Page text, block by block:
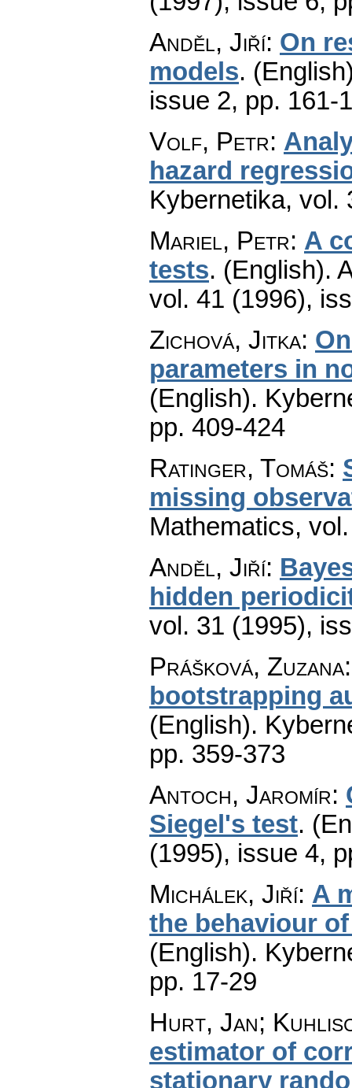
Anděl, Jiří: On
models.
issue 2, pp. 161-
Volf, Petr:
hazard
Kybernetika, vol.
Mariel, Petr: A
tests. (English).
vol. 41 (1996),
Zichová, Jitka:
parameters in
(English).
pp. 409-424
Ratinger, Tomáš:
missing
Mathematics,
Anděl, Jiří:
hidden
vol. 31 (1995),
Prášková, Zuzana
bootstrapping
(English).
pp. 359-373
Antoch, Jaromír:
Siegel's test.
(1995), issue 4,
Michálek, Jiří: A
the behaviour
(English).
pp. 17-29
Hurt, Jan;
estimator of
stationary